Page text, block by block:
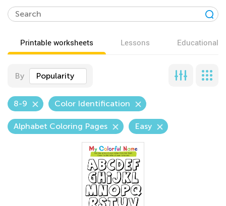
Printable worksheets Lessons Educational
By Popularity
8-9 Color Identification
Alphabet Coloring Pages Easy